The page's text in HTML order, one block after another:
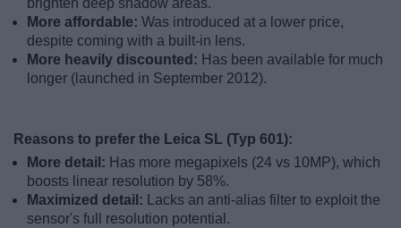
brighten deep shadow areas.
More affordable: Was introduced at a lower price,
despite coming with a built-in lens.
More heavily discounted: Has been available for much
longer (launched in September 2012).
Reasons to prefer the Leica SL (Typ 601):
More detail: Has more megapixels (24 vs 10MP), which
boosts linear resolution by 58%.
Maximized detail:
Lacks an anti-alias filter to exploit the
sensor's full resolution potential.